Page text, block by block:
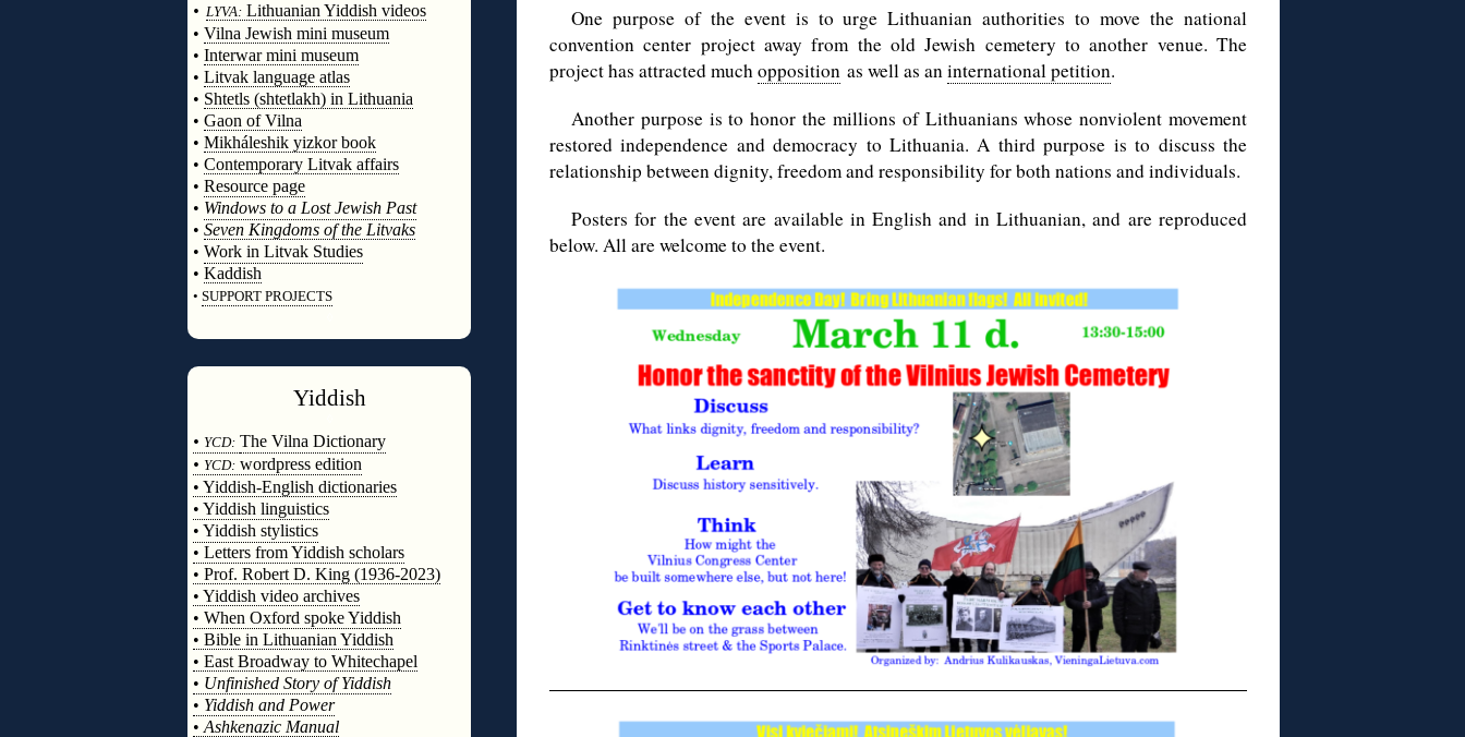
• LYVA: Lithuanian Yiddish videos
• Vilna Jewish mini museum
• Interwar mini museum
• Litvak language atlas
• Shtetls (shtetlakh) in Lithuania
• Gaon of Vilna
• Mikháleshik yizkor book
• Contemporary Litvak affairs
• Resource page
• Windows to a Lost Jewish Past
• Seven Kingdoms of the Litvaks
• Work in Litvak Studies
• Kaddish
• SUPPORT PROJECTS
Yiddish
• YCD: The Vilna Dictionary
• YCD: wordpress edition
• Yiddish-English dictionaries
• Yiddish linguistics
• Yiddish stylistics
• Letters from Yiddish scholars
• Prof. Robert D. King (1936-2023)
• Yiddish video archives
• When Oxford spoke Yiddish
• Bible in Lithuanian Yiddish
• East Broadway to Whitechapel
• Unfinished Story of Yiddish
• Yiddish and Power
• Ashkenazic Manual
One purpose of the event is to urge Lithuanian authorities to move the national
convention center project away from the old Jewish cemetery to another venue. The
project has attracted muchopposition as well as aninternational petition.
Another purpose is to honor the millions of Lithuanians whose nonviolent movement
restored independence and democracy to Lithuania. A third purpose is to discuss the
relationship between dignity, freedom and responsibility for both nations and individuals.
Posters for the event are available in English and in Lithuanian, and are reproduced
below. All are welcome to the event.